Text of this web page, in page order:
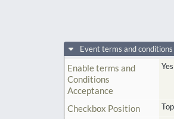
Event terms and conditions
Enable terms and
Conditions
Acceptance
Yes
Checkbox Position